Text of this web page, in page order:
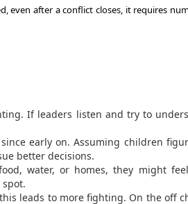
even after a conflict closes, it requires
If leaders listen and try to
early on. Assuming children
better decisions.
water, or homes, they might
leads to more fighting. On the off